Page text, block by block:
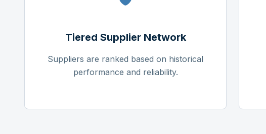
Tiered Supplier Network
Suppliers are ranked based on historical
performance and reliability.